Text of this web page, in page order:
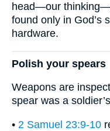
head—our
found only in God’s
hardware.
Polish your spears
Weapons are
spear was a
• 2 Samuel 23:9-10